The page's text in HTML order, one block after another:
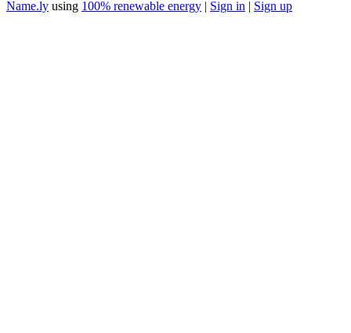
Name.ly using 100% renewable energy | Sign in | Sign up